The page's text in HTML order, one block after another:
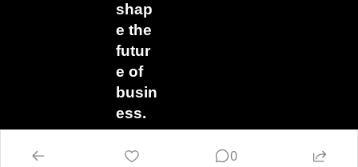
shap
e the
futur
e of
busin
ess.
0